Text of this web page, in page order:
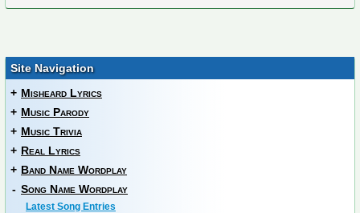
Site Navigation
+ Misheard Lyrics
+ Music Parody
+ Music Trivia
+ Real Lyrics
+ Band Name Wordplay
- Song Name Wordplay
Latest Song Entries